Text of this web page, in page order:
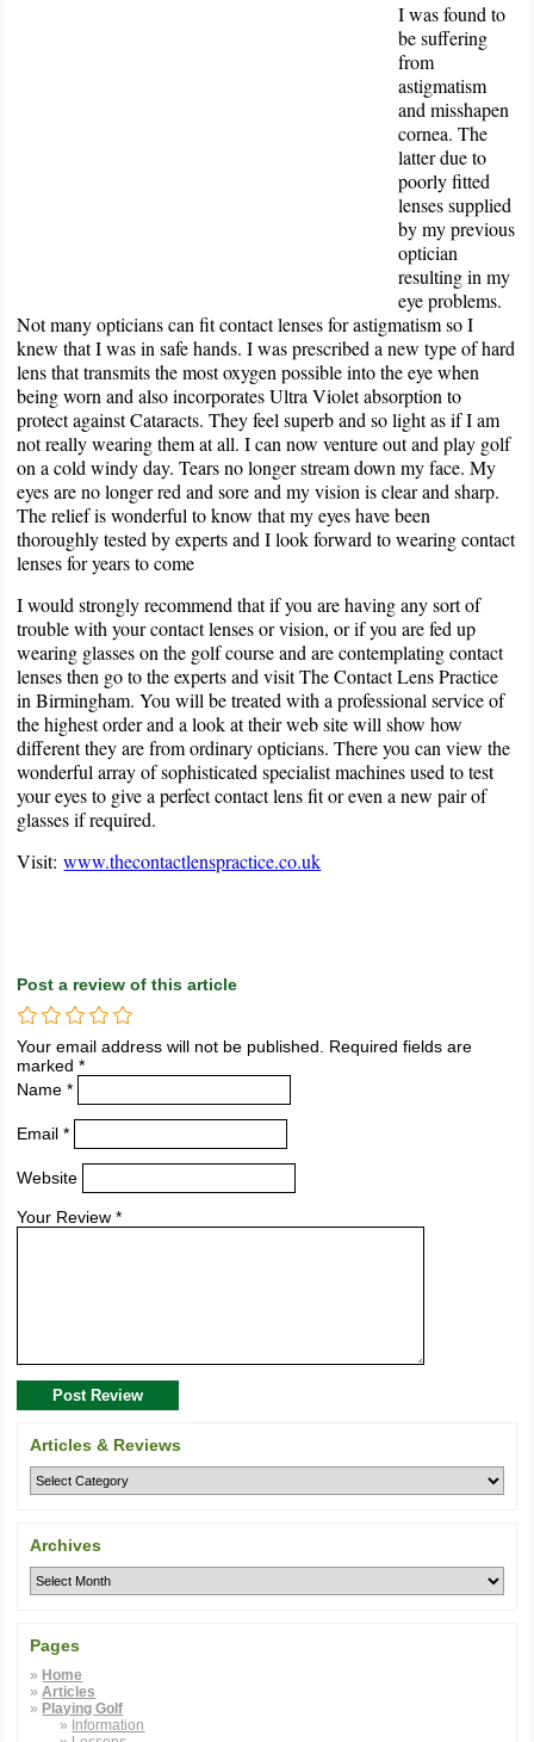
I was found to
be suffering
from
astigmatism
and misshapen
cornea. The
latter due to
poorly fitted
lenses supplied
by my previous
optician
resulting in my
eye problems.
Not many opticians can fit contact lenses for astigmatism so I
knew that I was in safe hands. I was prescribed a new type of hard
lens that transmits the most oxygen possible into the eye when
being worn and also incorporates Ultra Violet absorption to
protect against Cataracts. They feel superb and so light as if I am
not really wearing them at all. I can now venture out and play golf
on a cold windy day. Tears no longer stream down my face. My
eyes are no longer red and sore and my vision is clear and sharp.
The relief is wonderful to know that my eyes have been
thoroughly tested by experts and I look forward to wearing contact
lenses for years to come
I would strongly recommend that if you are having any sort of
trouble with your contact lenses or vision, or if you are fed up
wearing glasses on the golf course and are contemplating contact
lenses then go to the experts and visit The Contact Lens Practice
in Birmingham. You will be treated with a professional service of
the highest order and a look at their web site will show how
different they are from ordinary opticians. There you can view the
wonderful array of sophisticated specialist machines used to test
your eyes to give a perfect contact lens fit or even a new pair of
glasses if required.
Visit:www.thecontactlenspractice.co.uk
Post a review of this article
Your email address will not be published. Required fields are
marked *
Name *
Email *
Website
Your Review *
Post Review
Articles & Reviews
Archives
Pages
Home
Articles
Playing Golf
Information